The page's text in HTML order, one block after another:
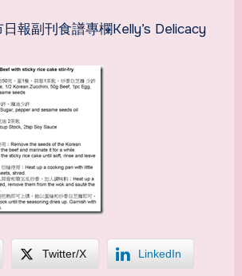
報副刊食譜專欄Kelly’s Delicacy
Twitter/X LinkedIn